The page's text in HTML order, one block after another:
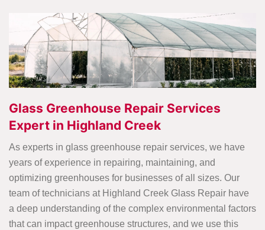
Glass Greenhouse Repair Services
Expert in Highland Creek
As experts in glass greenhouse repair services, we have
years of experience in repairing, maintaining, and
optimizing greenhouses for businesses of all sizes. Our
team of technicians at Highland Creek Glass Repair have
a deep understanding of the complex environmental factors
that can impact greenhouse structures, and we use this